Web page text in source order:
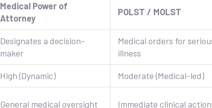
Medical Power of
Attorney
POLST / MOLST
Designates a decision-
maker
Medical orders for
illness
High (Dynamic) Moderate (Medical-led)
General medical oversight Immediate clinical